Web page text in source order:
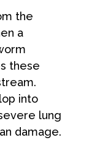
the
a
these
into
lung
damage.